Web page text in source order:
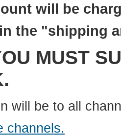
will be
the "shipping
MUST
will be to all
channels.